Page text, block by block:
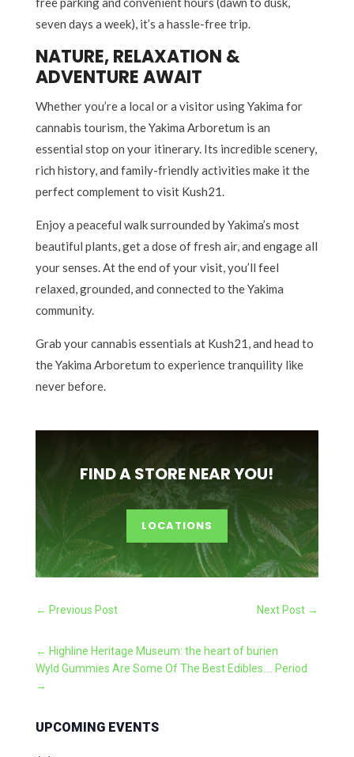
seven days a week), it’s a hassle-free trip.
NATURE, RELAXATION &
ADVENTURE AWAIT
Whether you’re a local or a visitor using Yakima for
cannabis tourism, the Yakima Arboretum is an
essential stop on your itinerary. Its incredible scenery,
rich history, and family-friendly activities make it the
perfect complement to visit Kush21.
Enjoy a peaceful walk surrounded by Yakima’s most
beautiful plants, get a dose of fresh air, and engage all
your senses. At the end of your visit, you’ll feel
relaxed, grounded, and connected to the Yakima
community.
Grab your cannabis essentials at Kush21, and head to
the Yakima Arboretum to experience tranquility like
never before.
FIND A STORE NEAR YOU!
LOCATIONS
← Previous Post Next Post →
← Highline Heritage Museum: the heart of burien
Wyld Gummies Are Some Of The Best Edibles.... Period
→
UPCOMING EVENTS